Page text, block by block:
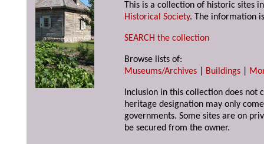
This is a collection of historic sites
Historical Society. The information
SEARCH the collection
Browse lists of:
Museums/Archives
Buildings
Inclusion in this collection does not
heritage designation may only
governments. Some sites are on
be secured from the owner.